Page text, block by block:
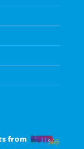
from